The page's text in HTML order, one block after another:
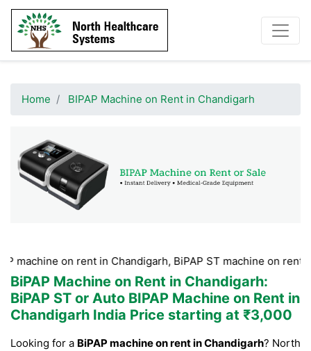
Home BIPAP Machine on Rent in Chandigarh
rent in Chandigarh, BiPAP ST machine on rent in
BiPAP Machine on Rent in Chandigarh:
BiPAP ST or Auto BIPAP Machine on Rent in
Chandigarh India Price starting at ₹3,000
Looking for a BiPAP machine on rent in Chandigarh? North